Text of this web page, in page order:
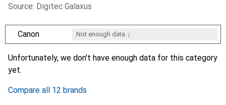
Source: Digitec Galaxus
Canon Not enough data i
iiii
Unfortunately, we don't have enough data for this category
yet.
Compare all 12 brands